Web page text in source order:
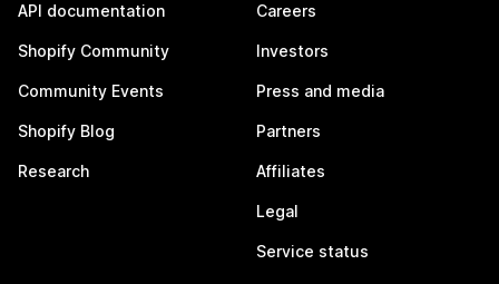
API documentation
Shopify Community
Community Events
Shopify Blog
Research
Careers
Investors
Press and media
Partners
Affiliates
Legal
Service status